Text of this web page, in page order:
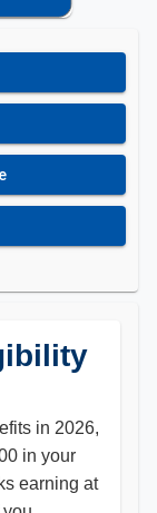
in 2026,
in your
earning at